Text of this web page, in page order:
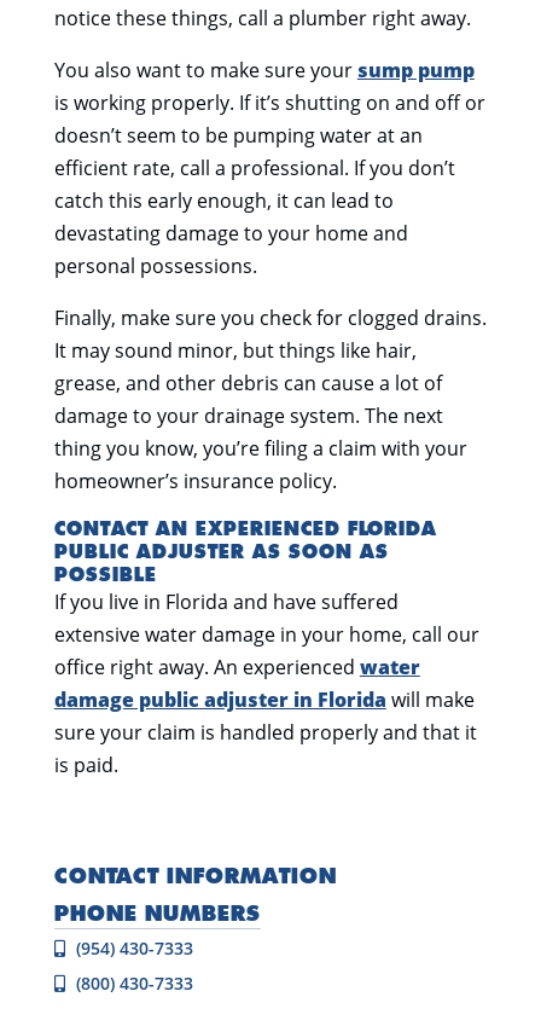
notice these things, call a plumber right away.
You also want to make sure your sump pump
is working properly. If it’s shutting on and off or
doesn’t seem to be pumping water at an
efficient rate, call a professional. If you don’t
catch this early enough, it can lead to
devastating damage to your home and
personal possessions.
Finally, make sure you check for clogged drains.
It may sound minor, but things like hair,
grease, and other debris can cause a lot of
damage to your drainage system. The next
thing you know, you’re filing a claim with your
homeowner’s insurance policy.
CONTACT AN EXPERIENCED FLORIDA
PUBLIC ADJUSTER AS SOON AS
POSSIBLE
If you live in Florida and have suffered
extensive water damage in your home, call our
office right away. An experienced water
damage public adjuster in Florida will make
sure your claim is handled properly and that it
is paid.
CONTACT INFORMATION
PHONE NUMBERS
(954) 430-7333
(800) 430-7333